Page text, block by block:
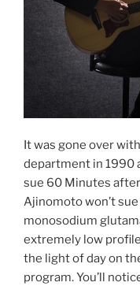
It was gone over
department in 1990
sue 60 Minutes
Ajinomoto won’t
monosodium
extremely low
the light of day on
program. You’ll